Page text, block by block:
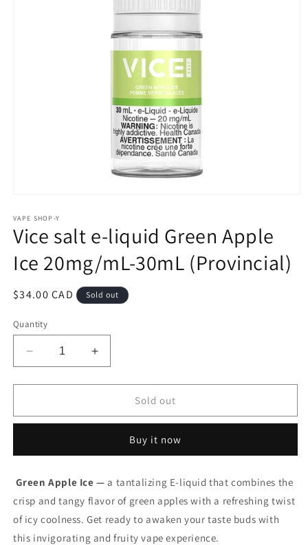
1
in
modal
VAPE SHOP-Y
Vice salt e-liquid Green Apple
Ice 20mg/mL-30mL (Provincial)
Regular
$34.00 CAD Sold out
Quantity
Decrease
quantity
for
salt
Green
Ice
20mg/mL-
30mL
(Provincial)
Increase
quantity
for
salt
Green
Ice
20mg/mL-
30mL
(Provincial)
Sold out
Buy it now
Green Apple Ice — a tantalizing E-liquid that combines the
crisp and tangy flavor of green apples with a refreshing twist
of icy coolness. Get ready to awaken your taste buds with
this invigorating and fruity vape experience.